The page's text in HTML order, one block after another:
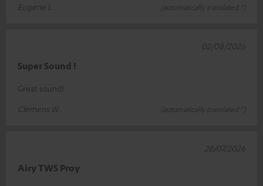
Eugene L.
(automatically translated *)
Super Sound !
Great sound!
Clemens W.
(automatically translated *)
02/08/2026
Airy TWS Proy
28/07/2026